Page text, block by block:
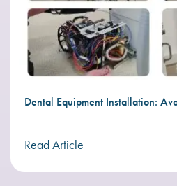
Dental Equipment Installation:
Read Article